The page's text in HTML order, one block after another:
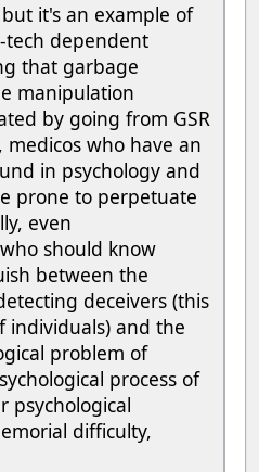
it's an example of
tech dependent
that garbage
manipulation
by going from GSR
who have an
in psychology and
prone to perpetuate
even
should know
between the
deceivers (this
individuals) and the
problem of
process of
psychological
difficulty,